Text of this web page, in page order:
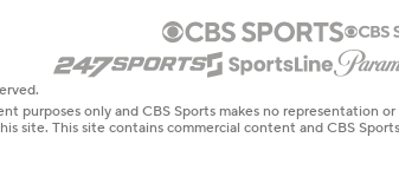
purposes only and CBS Sports makes no representation
site. This site contains commercial content and CBS